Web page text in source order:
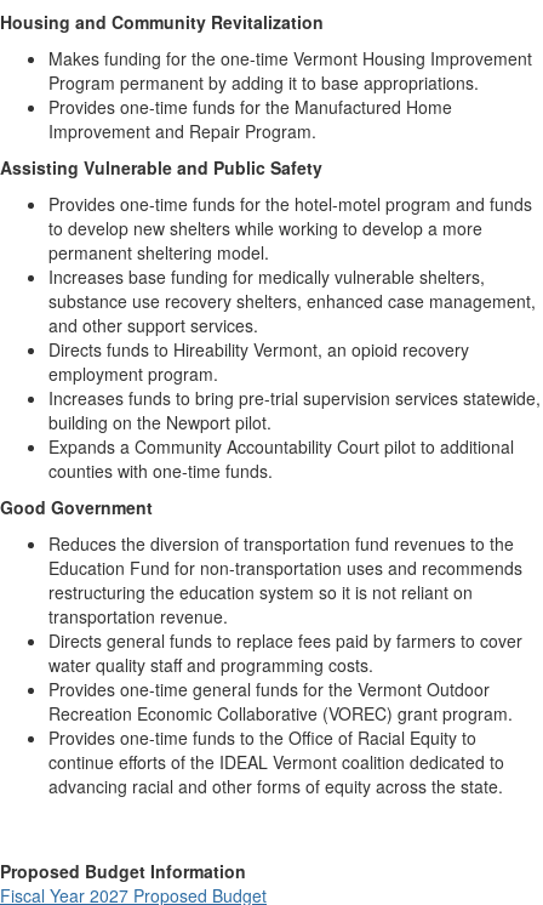
Housing and Community Revitalization
Makes funding for the one-time Vermont Housing Improvement
Program permanent by adding it to base appropriations.
Provides one-time funds for the Manufactured Home
Improvement and Repair Program.
Assisting Vulnerable and Public Safety
Provides one-time funds for the hotel-motel program and funds
to develop new shelters while working to develop a more
permanent sheltering model.
Increases base funding for medically vulnerable shelters,
substance use recovery shelters, enhanced case management,
and other support services.
Directs funds to Hireability Vermont, an opioid recovery
employment program.
Increases funds to bring pre-trial supervision services statewide,
building on the Newport pilot.
Expands a Community Accountability Court pilot to additional
counties with one-time funds.
Good Government
Reduces the diversion of transportation fund revenues to the
Education Fund for non-transportation uses and recommends
restructuring the education system so it is not reliant on
transportation revenue.
Directs general funds to replace fees paid by farmers to cover
water quality staff and programming costs.
Provides one-time general funds for the Vermont Outdoor
Recreation Economic Collaborative (VOREC) grant program.
Provides one-time funds to the Office of Racial Equity to
continue efforts of the IDEAL Vermont coalition dedicated to
advancing racial and other forms of equity across the state.
Proposed Budget Information
Fiscal Year 2027 Proposed Budget